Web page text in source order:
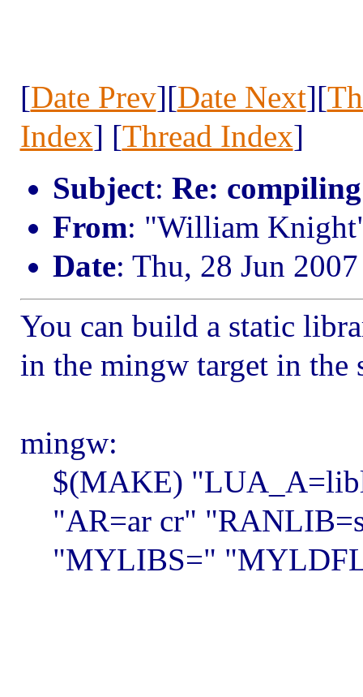
[Date Prev][Date Next][
Index] [Thread Index]
Subject: Re:
From: "William
Date: Thu, 28 Jun
You can build a static
in the mingw target in the
mingw:
$(MAKE)
"AR=ar cr"
"MYLIBS="